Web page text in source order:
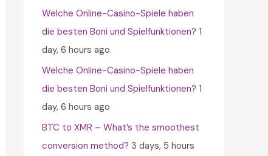
Welche Online-Casino-Spiele haben
die besten Boni und Spielfunktionen? 1
day, 6 hours ago
Welche Online-Casino-Spiele haben
die besten Boni und Spielfunktionen? 1
day, 6 hours ago
BTC to XMR – What’s the smoothest
conversion method? 3 days, 5 hours